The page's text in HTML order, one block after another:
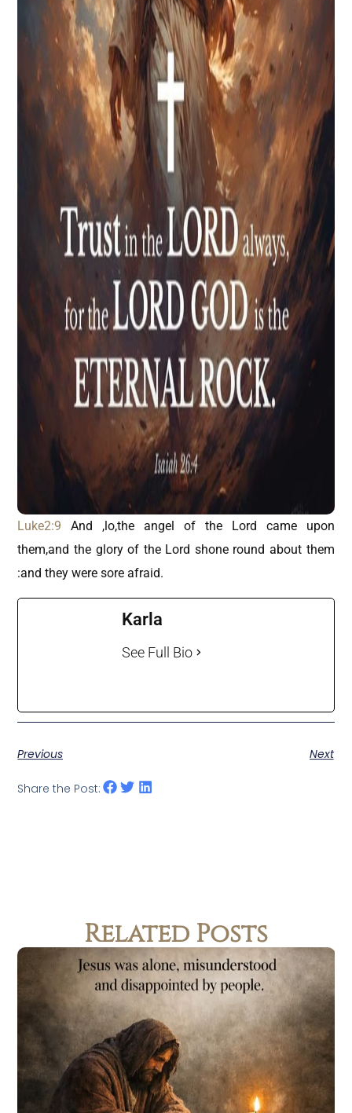
Luke2:9 And ,lo,the angel of the Lord came upon
them,and the glory of the Lord shone round about them
:and they were sore afraid.
Karla
See Full Bio
Previous Next
Share the Post:
Related Posts